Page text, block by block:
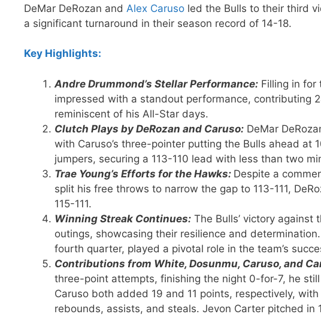
DeMar DeRozan and Alex Caruso led the Bulls to their third
a significant turnaround in their season record of 14-18.
Key Highlights:
Andre Drummond’s Stellar Performance: Filling in for
impressed with a standout performance, contributing
reminiscent of his All-Star days.
Clutch Plays by DeRozan and Caruso: DeMar
with Caruso’s three-pointer putting the Bulls ahead at
jumpers, securing a 113-110 lead with less than two
Trae Young’s Efforts for the Hawks: Despite a
split his free throws to narrow the gap to 113-111,
115-111.
Winning Streak Continues: The Bulls’ victory
outings, showcasing their resilience and
fourth quarter, played a pivotal role in the team’s
Contributions from White, Dosunmu, Caruso, and
three-point attempts, finishing the night 0-for-7, he
Caruso both added 19 and 11 points, respectively,
rebounds, assists, and steals. Jevon Carter pitched in